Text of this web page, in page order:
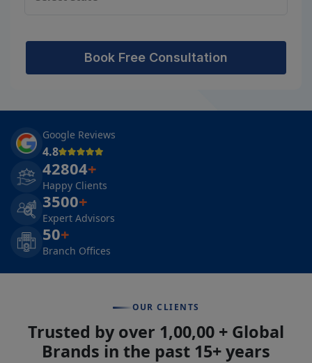
Book Free Consultation
Google Reviews
4.8
42804+
Happy Clients
3500+
Expert Advisors
50+
Branch Offices
OUR CLIENTS
Trusted by over 1,00,00 + Global
Brands in the past 15+ years